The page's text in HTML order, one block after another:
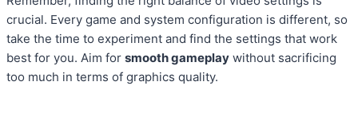
crucial. Every game and system configuration is different, so
take the time to experiment and find the settings that work
best for you. Aim for smooth gameplay without sacrificing
too much in terms of graphics quality.